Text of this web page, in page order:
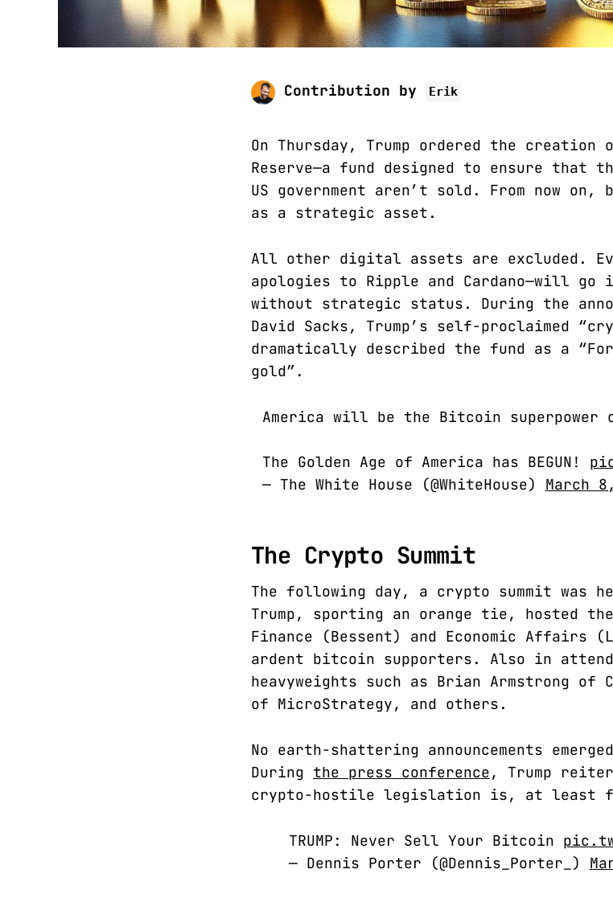
Contribution by Erik
On Thursday, Trump ordered the
Reserve—a fund designed to ensure that
US government aren’t sold. From now
as a strategic asset.
All other digital assets are excluded.
apologies to Ripple and Cardano—will go
without strategic status. During the
David Sacks, Trump’s self-proclaimed
dramatically described the fund as a
gold”.
America will be the Bitcoin superpower
The Golden Age of America has BEGUN!
— The White House (@WhiteHouse) March
The Crypto Summit
The following day, a crypto summit was
Trump, sporting an orange tie, hosted
Finance (Bessent) and Economic Affairs
ardent bitcoin supporters. Also in
heavyweights such as Brian Armstrong of
of MicroStrategy, and others.
No earth-shattering announcements
During the press conference, Trump
crypto-hostile legislation is, at least
TRUMP: Never Sell Your Bitcoin
— Dennis Porter (@Dennis_Porter_)